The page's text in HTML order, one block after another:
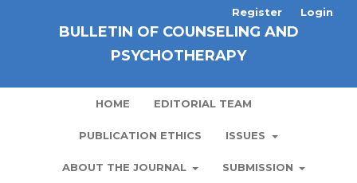
BULLETIN OF COUNSELING AND
PSYCHOTHERAPY
HOME EDITORIAL TEAM
PUBLICATION ETHICS ISSUES
ABOUT THE JOURNAL SUBMISSION
Register Login